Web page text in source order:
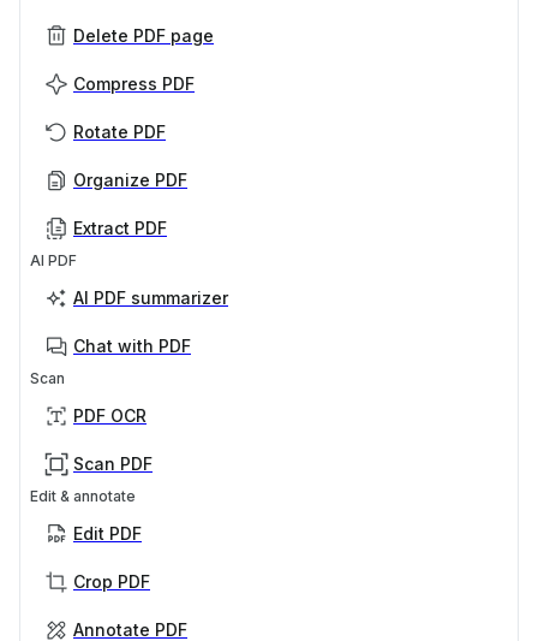
Delete PDF page
Compress PDF
Rotate PDF
Organize PDF
Extract PDF
AI PDF
AI PDF summarizer
Chat with PDF
Scan
PDF OCR
Scan PDF
Edit & annotate
Edit PDF
Crop PDF
Annotate PDF